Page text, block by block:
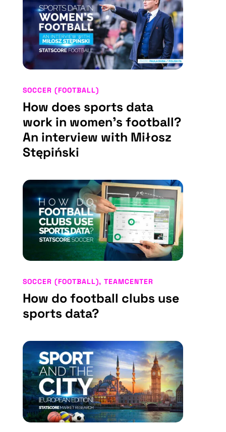
How does sports data
work in women’s football?
An interview with Miłosz
Stępiński
SOCCER (FOOTBALL)
How do football clubs use
sports data?
SOCCER (FOOTBALL), TEAMCENTER